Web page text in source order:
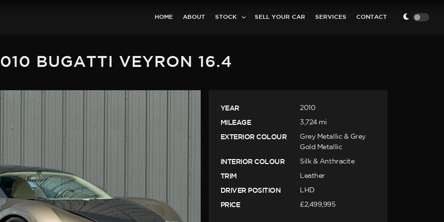
HOME ABOUT STOCK SELL YOUR CAR SERVICES CONTACT
BUGATTI VEYRON 16.4
YEAR 2010
MILEAGE 3,724 mi
EXTERIOR COLOUR
Grey Metallic & Grey
Gold Metallic
INTERIOR COLOUR Silk & Anthracite
TRIM Leather
DRIVER POSITION LHD
PRICE £2,499,995